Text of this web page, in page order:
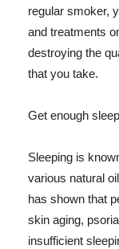
regular smoker,
and treatments
destroying the
that you take.
Get enough sleep
Sleeping is
various natural
has shown that
skin aging,
insufficient